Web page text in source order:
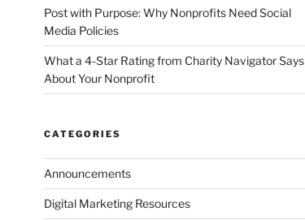
Post with Purpose: Why Nonprofits Need Social
Media Policies
What a 4-Star Rating from Charity Navigator Says
About Your Nonprofit
CATEGORIES
Announcements
Digital Marketing Resources